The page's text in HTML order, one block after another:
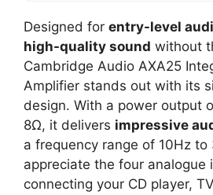
Designed for entry-level
high-quality sound without
Cambridge Audio AXA25
Amplifier stands out with its
design. With a power output
8Ω, it delivers impressive
a frequency range of 10Hz to
appreciate the four analogue
connecting your CD player,